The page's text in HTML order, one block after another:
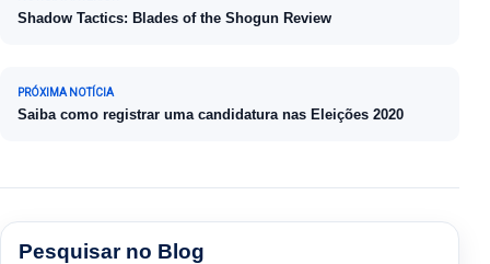
Shadow Tactics: Blades of the Shogun Review
PRÓXIMA NOTÍCIA
Saiba como registrar uma candidatura nas Eleições 2020
Pesquisar no Blog